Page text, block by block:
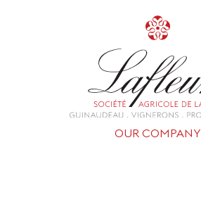
OUR COMPANY